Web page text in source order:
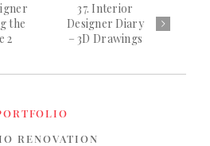
the
2
37. Interior
Designer Diary
– 3D Drawings
RENOVATION